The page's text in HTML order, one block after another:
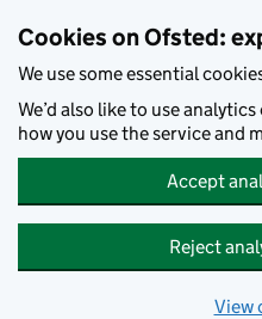
Cookies on Ofsted:
We use some essential
We’d also like to use
how you use the service and
Accept
Reject
View